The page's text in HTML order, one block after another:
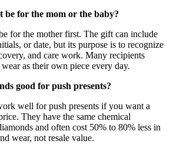
be for the mom or the baby?
for the mother first. The gift can include
or date, but its purpose is to recognize
and care work. Many recipients
as their own piece every day.
good for push presents?
well for push presents if you want a
They have the same chemical
and often cost 50% to 80% less in
wear, not resale value.